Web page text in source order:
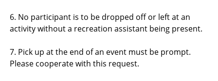
6. No participant is to be dropped off or left at an
activity without a recreation assistant being present.
7. Pick up at the end of an event must be prompt.
Please cooperate with this request.